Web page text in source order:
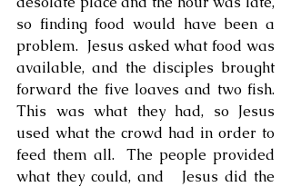
so finding food would have been a
problem.  Jesus asked what food was
available, and the disciples brought
forward the five loaves and two fish.
This was what they had, so Jesus
used what the crowd had in order to
feed them all.  The people provided
what they could, and   Jesus did the